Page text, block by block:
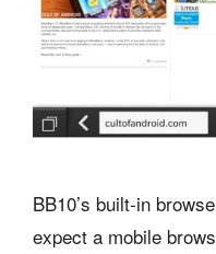
BB10’s built-in
expect a mobile